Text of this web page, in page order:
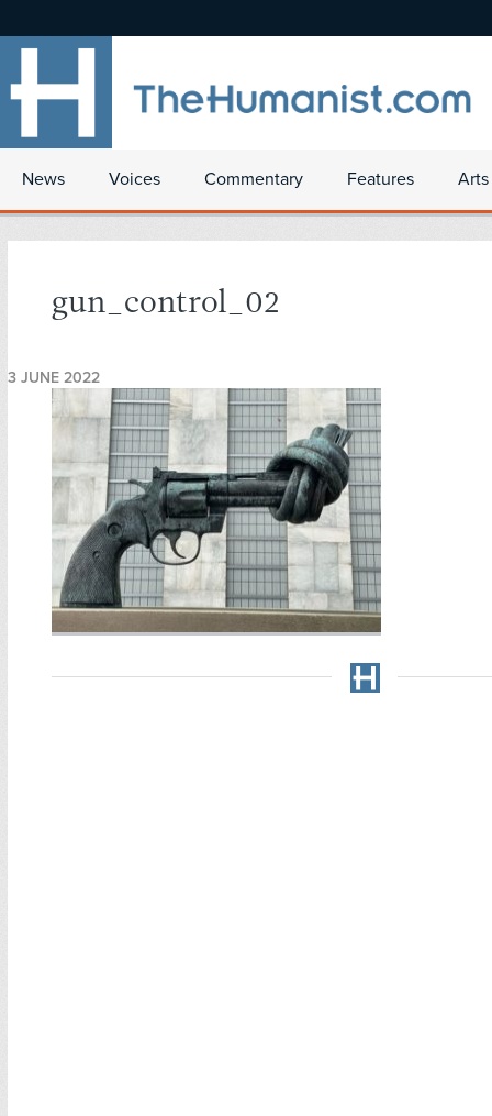
News Voices Commentary Features
gun_control_02
3 JUNE 2022